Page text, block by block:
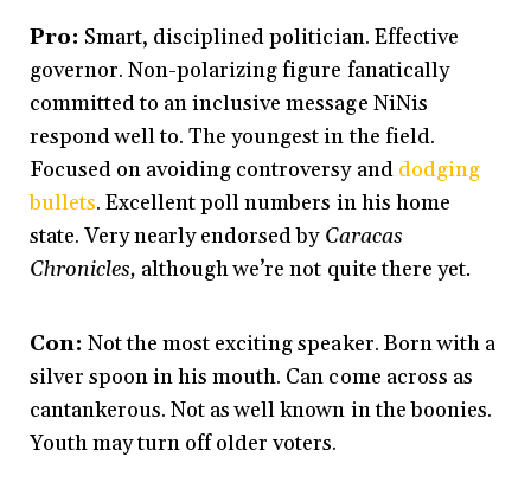
Pro: Smart, disciplined politician. Effective
governor. Non-polarizing figure fanatically
committed to an inclusive message NiNis
respond well to. The youngest in the field.
Focused on avoiding controversy and dodging
bullets. Excellent poll numbers in his home
state. Very nearly endorsed by Caracas
Chronicles, although we’re not quite there yet.
Con: Not the most exciting speaker. Born with a
silver spoon in his mouth. Can come across as
cantankerous. Not as well known in the boonies.
Youth may turn off older voters.